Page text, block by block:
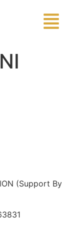
(Support By